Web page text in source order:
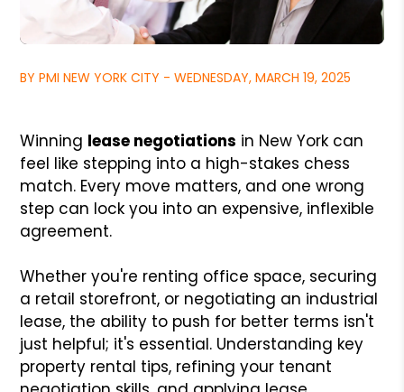
BY PMI NEW YORK CITY - WEDNESDAY, MARCH 19, 2025
Winning lease negotiations in New York can
feel like stepping into a high-stakes chess
match. Every move matters, and one wrong
step can lock you into an expensive, inflexible
agreement.
Whether you're renting office space, securing
a retail storefront, or negotiating an industrial
lease, the ability to push for better terms isn't
just helpful; it's essential. Understanding key
property rental tips, refining your tenant